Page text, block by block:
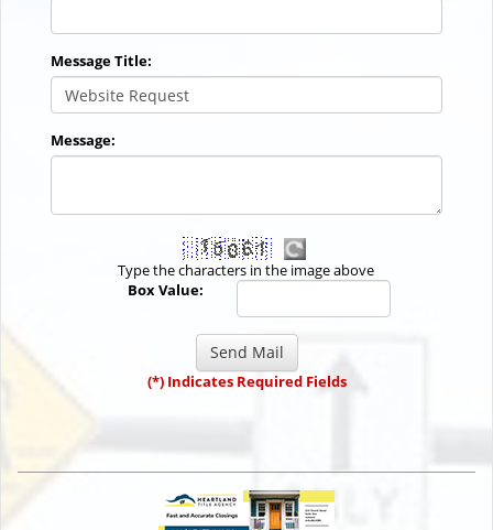
Message Title:
Message:
Type the characters in the image above
Box Value:
(*) Indicates Required Fields